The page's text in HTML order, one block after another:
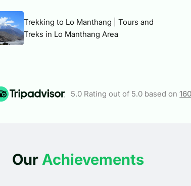
Trekking to Lo Manthang | Tours and
Treks in Lo Manthang Area
5.0 Rating out of 5.0 based on 160
Our Achievements